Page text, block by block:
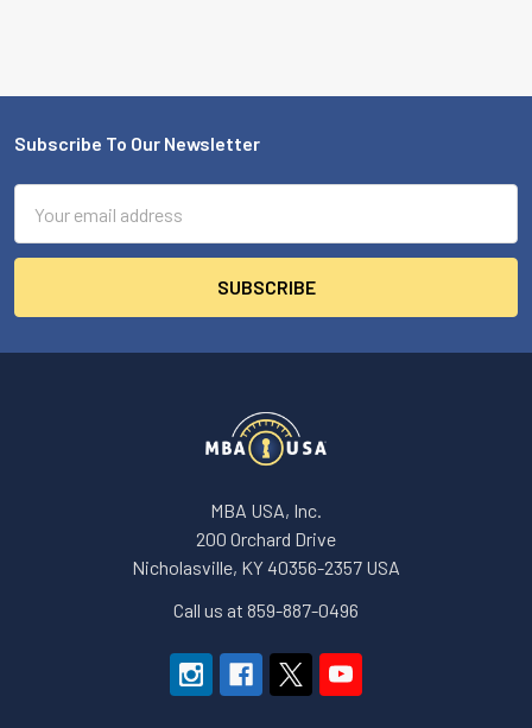
Footer
Subscribe To Our Newsletter
Address
MBA USA, Inc.
200 Orchard Drive
Nicholasville, KY 40356-2357 USA
Call us at 859-887-0496